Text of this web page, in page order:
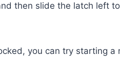
then slide the latch left